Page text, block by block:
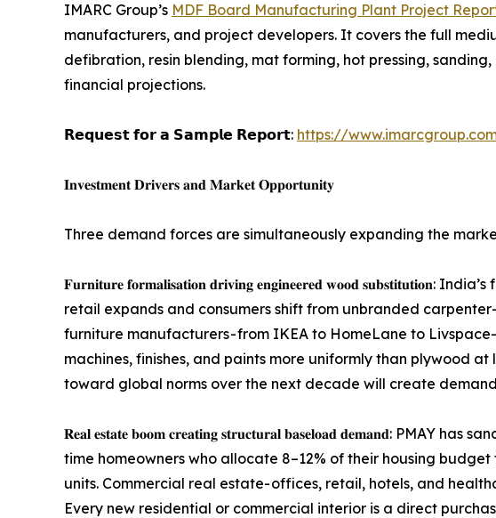
IMARC Group’s MDF Board Manufacturing Plant Project
manufacturers, and project developers. It covers the full
defibration, resin blending, mat forming, hot pressing,
financial projections.
𝗥𝗲𝗾𝘂𝗲𝘀𝘁 𝗳𝗼𝗿 𝗮 𝗦𝗮𝗺𝗽𝗹𝗲 𝗥𝗲𝗽𝗼𝗿𝘁: https://
𝐈𝐧𝐯𝐞𝐬𝐭𝐦𝐞𝐧𝐭 𝐃𝐫𝐢𝐯𝐞𝐫𝐬 𝐚𝐧𝐝 𝐌𝐚𝐫𝐤𝐞𝐭 𝐎𝐩𝐩𝐨𝐫𝐭𝐮𝐧𝐢𝐭𝐲
Three demand forces are simultaneously expanding the
𝐅𝐮𝐫𝐧𝐢𝐭𝐮𝐫𝐞 𝐟𝐨𝐫𝐦𝐚𝐥𝐢𝐬𝐚𝐭𝐢𝐨𝐧 𝐝𝐫𝐢𝐯𝐢𝐧𝐠 𝐞𝐧𝐠𝐢𝐧𝐞𝐞𝐫𝐞𝐝 𝐰𝐨𝐨𝐝
retail expands and consumers shift from unbranded
furniture manufacturers - from IKEA to HomeLane to
machines, finishes, and paints more uniformly than plywood
toward global norms over the next decade will create
𝐑𝐞𝐚𝐥 𝐞𝐬𝐭𝐚𝐭𝐞 𝐛𝐨𝐨𝐦 𝐜𝐫𝐞𝐚𝐭𝐢𝐧𝐠 𝐬𝐭𝐫𝐮𝐜𝐭𝐮𝐫𝐚𝐥 𝐛𝐚𝐬𝐞𝐥𝐨𝐚𝐝 𝐝𝐞𝐦𝐚𝐧𝐝:
time homeowners who allocate 8–12% of their housing
units. Commercial real estate- offices, retail, hotels, and
Every new residential or commercial interior is a direct